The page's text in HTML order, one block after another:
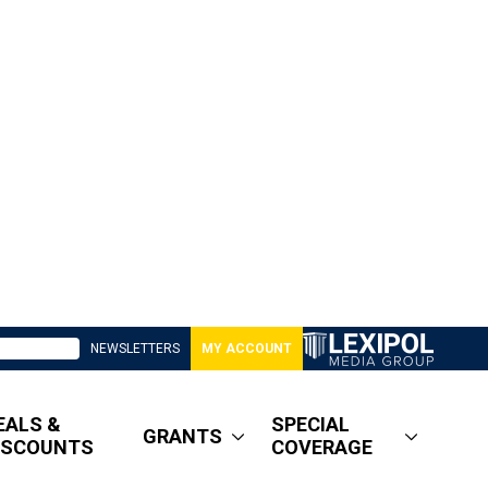
NEWSLETTERS MY ACCOUNT
&
GRANTS
SPECIAL
COVERAGE